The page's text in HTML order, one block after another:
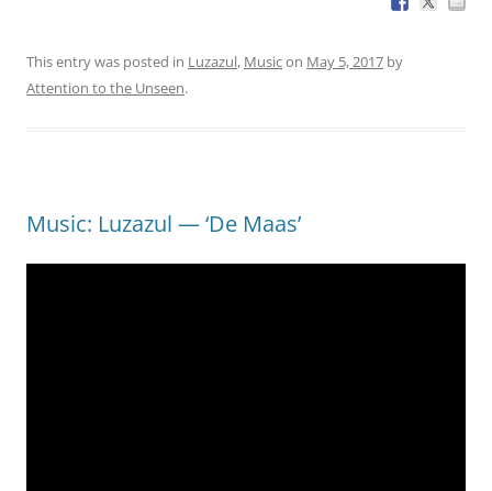
This entry was posted in Luzazul, Musicon May 5, 2017 by
Attention to the Unseen.
Music: Luzazul — ‘De Maas’